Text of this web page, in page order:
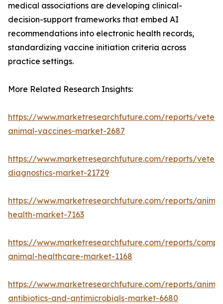
medical associations are developing clinical-
decision-support frameworks that embed AI
recommendations into electronic health records,
standardizing vaccine initiation criteria across
practice settings.
More Related Research Insights:
https://www.marketresearchfuture.com/reports/
animal-vaccines-market-2687
https://www.marketresearchfuture.com/reports/
diagnostics-market-21729
https://www.marketresearchfuture.com/reports/
health-market-7163
https://www.marketresearchfuture.com/reports/
animal-healthcare-market-1168
https://www.marketresearchfuture.com/reports/
antibiotics-and-antimicrobials-market-6680